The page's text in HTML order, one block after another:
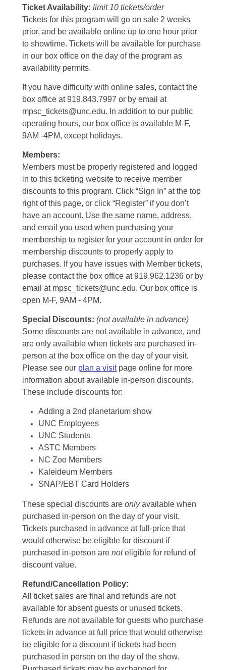
Ticket Availability: limit 10 tickets/order
Tickets for this program will go on sale 2 weeks
prior, and be available online up to one hour prior
to showtime. Tickets will be available for purchase
in our box office on the day of the program as
availability permits.
If you have difficulty with online sales, contact the
box office at 919.843.7997 or by email at
mpsc_tickets@unc.edu. In addition to our public
operating hours, our box office is available M-F,
9AM -4PM, except holidays.
Members:
Members must be properly registered and logged
in to this ticketing website to receive member
discounts to this program. Click “Sign In” at the top
right of this page, or click “Register” if you don’t
have an account. Use the same name, address,
and email you used when purchasing your
membership to register for your account in order for
membership discounts to properly apply to
purchases. If you have issues with Member tickets,
please contact the box office at 919.962.1236 or by
email at mpsc_tickets@unc.edu. Our box office is
open M-F, 9AM - 4PM.
Special Discounts: (not available in advance)
Some discounts are not available in advance, and
are only available when tickets are purchased in-
person at the box office on the day of your visit.
Please see our plan a visitpage online for more
information about available in-person discounts.
These include discounts for:
Adding a 2nd planetarium show
UNC Employees
UNC Students
ASTC Members
NC Zoo Members
Kaleideum Members
SNAP/EBT Card Holders
These special discounts are onlyavailable when
purchased in-person on the day of your visit.
Tickets purchased in advance at full-price that
would otherwise be eligible for discount if
purchased in-person are noteligible for refund of
discount value.
Refund/Cancellation Policy:
All ticket sales are final and refunds are not
available for absent guests or unused tickets.
Refunds are not available for guests who purchase
tickets in advance at full price that would otherwise
be eligible for a discount if tickets had been
purchased in person on the day of the show.